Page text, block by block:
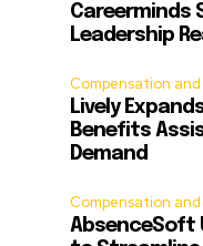
Careerminds
Leadership
Compensation
Lively
Benefits
Demand
Compensation
AbsenceSoft